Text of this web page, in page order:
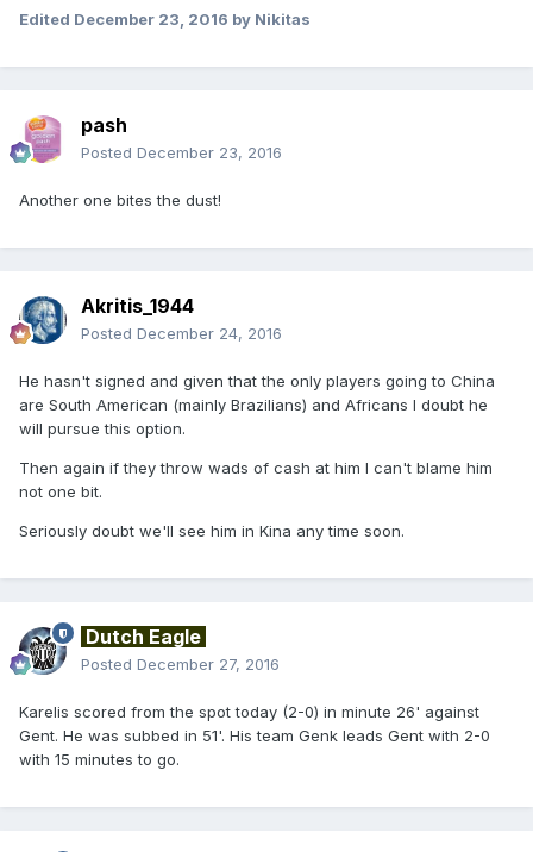
Edited December 23, 2016 by Nikitas
pash
Posted December 23, 2016
Another one bites the dust!
Akritis_1944
Posted December 24, 2016
He hasn't signed and given that the only players going to China
are South American (mainly Brazilians) and Africans I doubt he
will pursue this option.
Then again if they throw wads of cash at him I can't blame him
not one bit.
Seriously doubt we'll see him in Kina any time soon.
Dutch Eagle
Posted December 27, 2016
Karelis scored from the spot today (2-0) in minute 26' against
Gent. He was subbed in 51'. His team Genk leads Gent with 2-0
with 15 minutes to go.